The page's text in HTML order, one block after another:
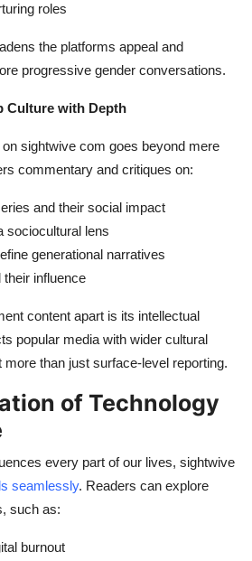
roles
the platforms appeal and
progressive gender conversations.
Culture with Depth
sightwive com goes beyond mere
commentary and critiques on:
and their social impact
sociocultural lens
generational narratives
their influence
content apart is its intellectual
popular media with wider cultural
than just surface-level reporting.
of Technology
every part of our lives, sightwive
seamlessly. Readers can explore
such as:
burnout